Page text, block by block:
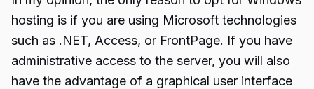
hosting is if you are using Microsoft technologies
such as .NET, Access, or FrontPage. If you have
administrative access to the server, you will also
have the advantage of a graphical user interface